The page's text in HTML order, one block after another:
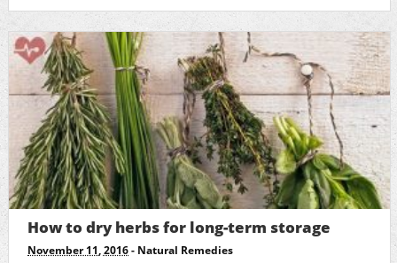
How to dry herbs for long-term storage
November 11, 2016 - Natural Remedies